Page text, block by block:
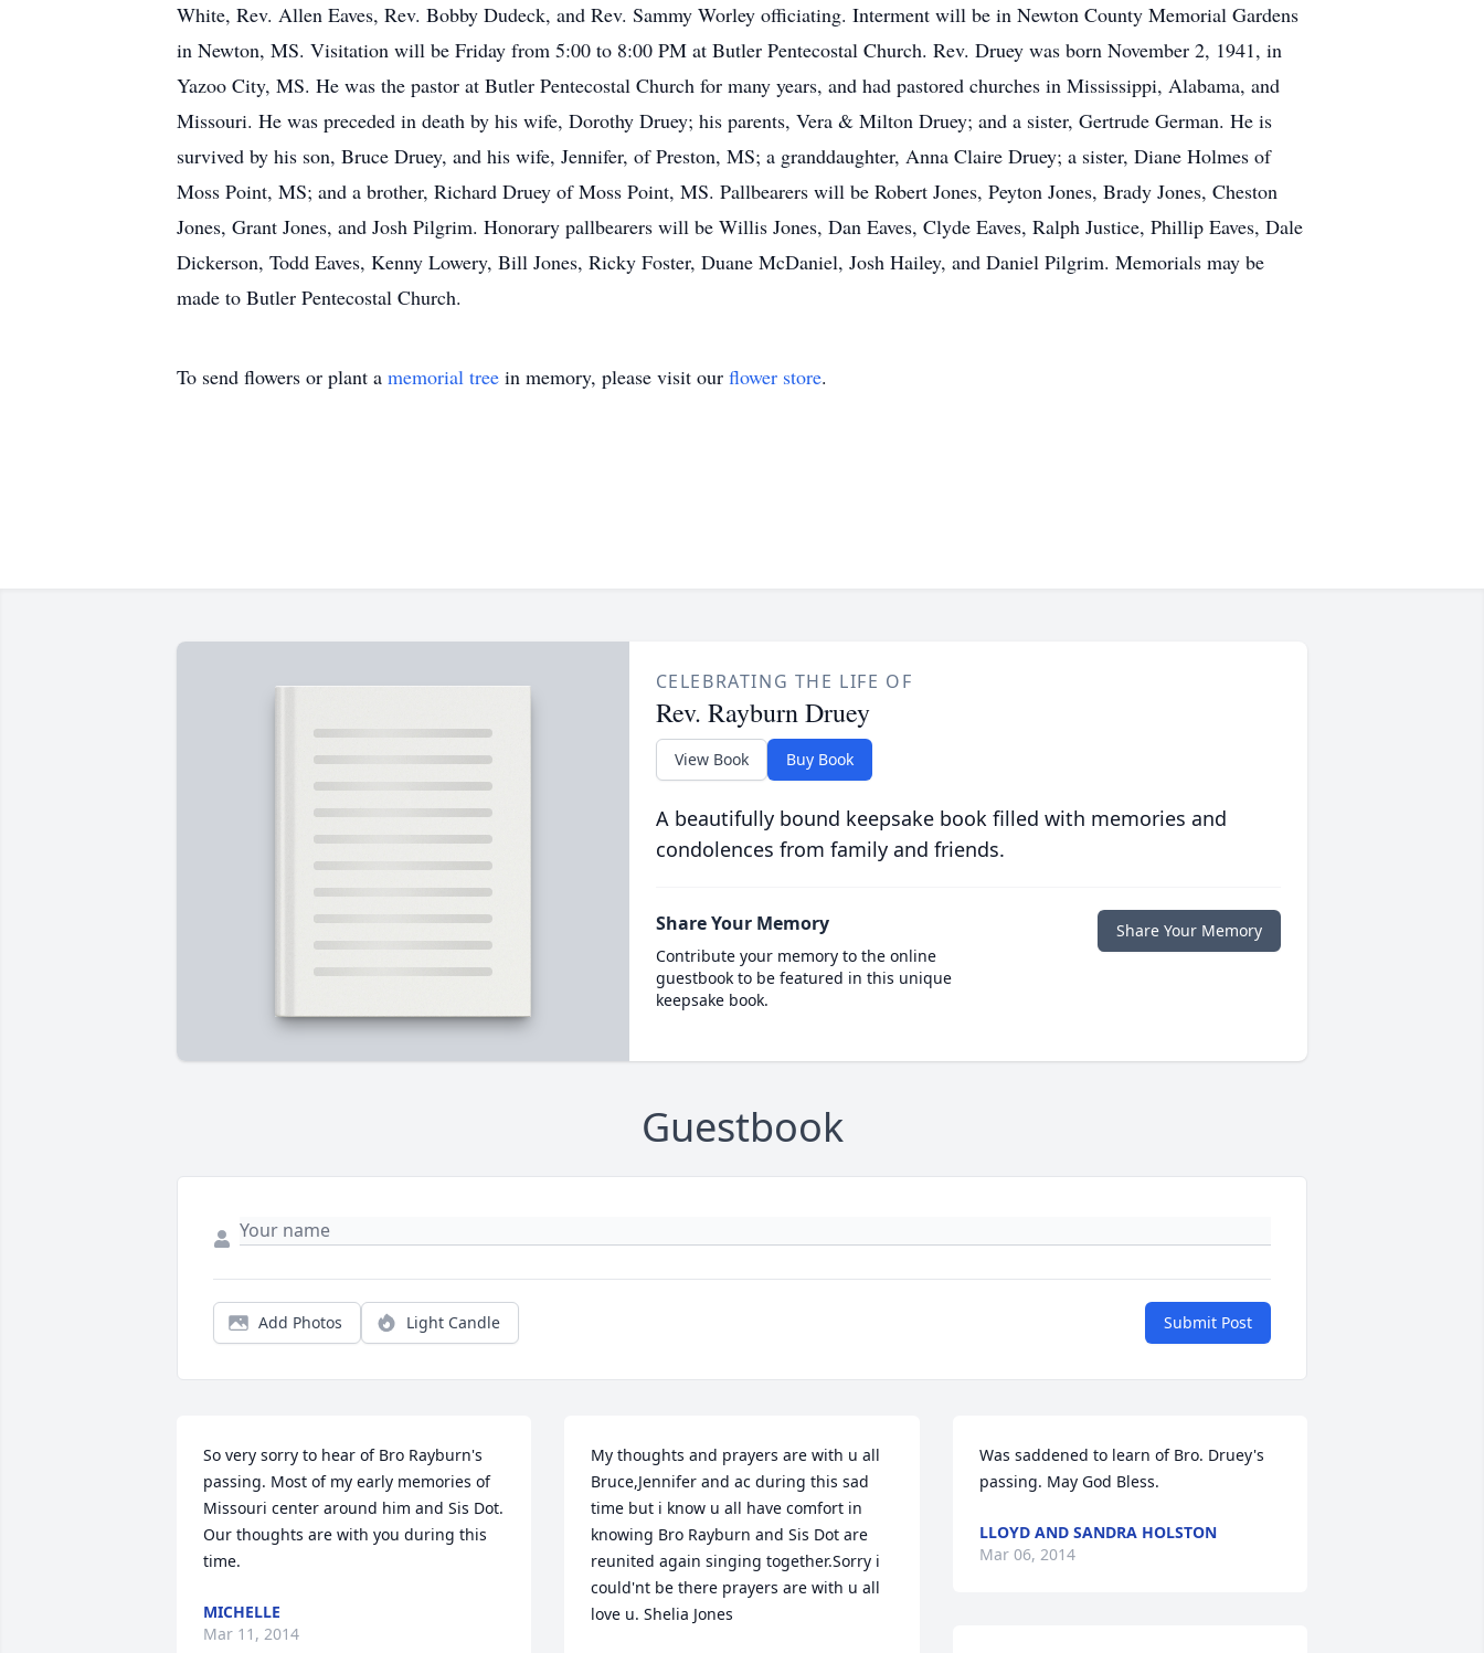
White, Rev. Allen Eaves, Rev. Bobby Dudeck, and Rev. Sammy Worley officiating. Interment will be in Newton County Memorial Gardens
in Newton, MS. Visitation will be Friday from 5:00 to 8:00 PM at Butler Pentecostal Church. Rev. Druey was born November 2, 1941, in
Yazoo City, MS. He was the pastor at Butler Pentecostal Church for many years, and had pastored churches in Mississippi, Alabama, and
Missouri. He was preceded in death by his wife, Dorothy Druey; his parents, Vera & Milton Druey; and a sister, Gertrude German. He is
survived by his son, Bruce Druey, and his wife, Jennifer, of Preston, MS; a granddaughter, Anna Claire Druey; a sister, Diane Holmes of
Moss Point, MS; and a brother, Richard Druey of Moss Point, MS. Pallbearers will be Robert Jones, Peyton Jones, Brady Jones, Cheston
Jones, Grant Jones, and Josh Pilgrim. Honorary pallbearers will be Willis Jones, Dan Eaves, Clyde Eaves, Ralph Justice, Phillip Eaves, Dale
Dickerson, Todd Eaves, Kenny Lowery, Bill Jones, Ricky Foster, Duane McDaniel, Josh Hailey, and Daniel Pilgrim. Memorials may be
made to Butler Pentecostal Church.
To send flowers or plant a memorial tree in memory, please visit our flower store.
CELEBRATING THE LIFE OF
Rev. Rayburn Druey
View Book Buy Book
A beautifully bound keepsake book filled with memories and
condolences from family and friends.
Share Your Memory
Contribute your memory to the online
guestbook to be featured in this unique
keepsake book.
Share Your Memory
Guestbook
Add Photos Light Candle Submit Post
So very sorry to hear of Bro Rayburn's
passing. Most of my early memories of
Missouri center around him and Sis Dot.
Our thoughts are with you during this
time.
MICHELLE
Mar 11, 2014
My thoughts and prayers are with u all
Bruce,Jennifer and ac during this sad
time but i know u all have comfort in
knowing Bro Rayburn and Sis Dot are
reunited again singing together.Sorry i
could'nt be there prayers are with u all
love u. Shelia Jones
Was saddened to learn of Bro. Druey's
passing. May God Bless.
LLOYD AND SANDRA HOLSTON
Mar 06, 2014